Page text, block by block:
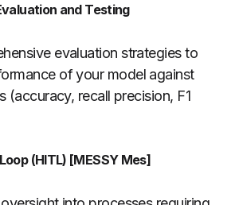
and Testing
evaluation strategies to
of your model against
(accuracy, recall precision, F1
(HITL) [MESSY Mes]